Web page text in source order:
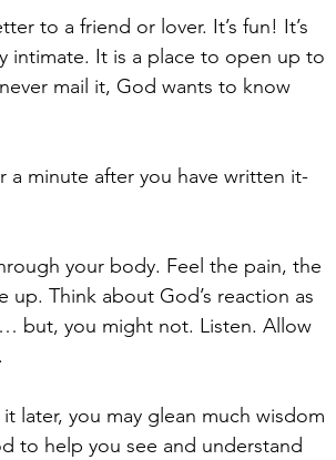
to a friend or lover. It’s fun! It’s
intimate. It is a place to open up to
mail it, God wants to know
a minute after you have written it-
your body. Feel the pain, the
Think about God’s reaction as
but, you might not. Listen. Allow
later, you may glean much wisdom
to help you see and understand